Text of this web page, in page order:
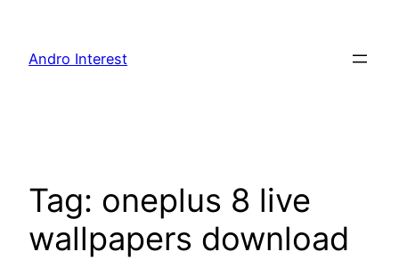
content
Andro Interest
Tag: oneplus 8 live
wallpapers download